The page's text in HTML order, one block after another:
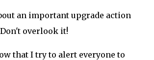
an important upgrade action
Don't overlook it!
that I try to alert everyone to